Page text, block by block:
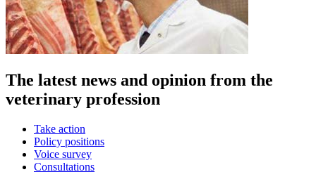
The latest news and opinion from the
veterinary profession
Take action
Policy positions
Voice survey
Consultations